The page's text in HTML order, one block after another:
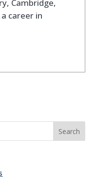
Cambridge,
career in
Search